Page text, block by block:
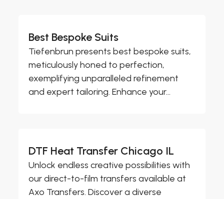
Best Bespoke Suits
Tiefenbrun presents best bespoke suits,
meticulously honed to perfection,
exemplifying unparalleled refinement
and expert tailoring. Enhance your...
DTF Heat Transfer Chicago IL
Unlock endless creative possibilities with
our direct-to-film transfers available at
Axo Transfers. Discover a diverse